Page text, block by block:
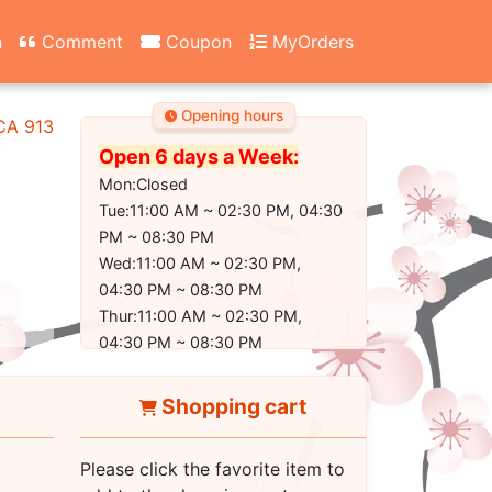
Comment Coupon MyOrders
91304-2350
Opening hours
Open 6 days a Week:
Mon:Closed
Tue:11:00 AM ~ 02:30 PM, 04:30
PM ~ 08:30 PM
Wed:11:00 AM ~ 02:30 PM,
04:30 PM ~ 08:30 PM
Thur:11:00 AM ~ 02:30 PM,
04:30 PM ~ 08:30 PM
Fri:11:00 AM ~ 02:30 PM, 04:30
PM ~ 09:00 PM
Sat:11:00 AM ~ 02:30 PM, 04:30
Sun:11:30 AM ~ 02:30 PM, 04:30
Shopping cart
Please click the favorite item to